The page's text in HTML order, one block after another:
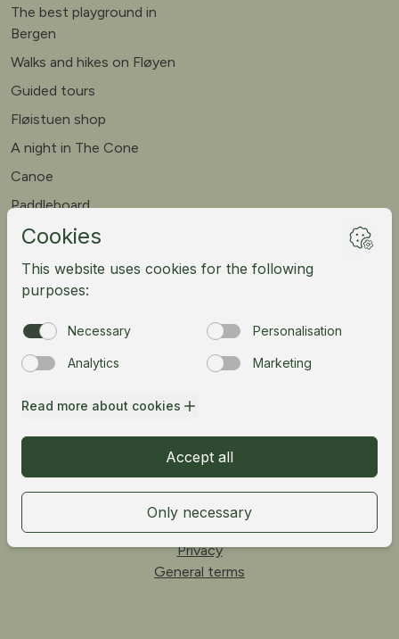
The best playground in
Bergen
Walks and hikes on Fløyen
Guided tours
Fløistuen shop
A night in The Cone
Canoe
Paddleboard
Meet our goats
Mountain bike
Meetings
Tour operator Norsk
Fløibanen AS
Telefon:55 33 68 00
Privacy
General terms